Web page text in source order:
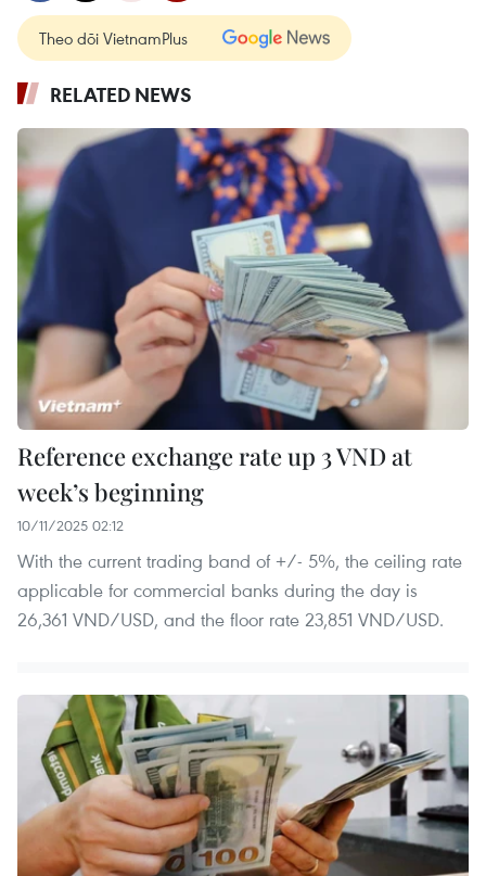
Theo dõi VietnamPlus
RELATED NEWS
Reference exchange rate up 3 VND at
week’s beginning
10/11/2025 02:12
With the current trading band of +/- 5%, the ceiling rate
applicable for commercial banks during the day is
26,361 VND/USD, and the floor rate 23,851 VND/USD.